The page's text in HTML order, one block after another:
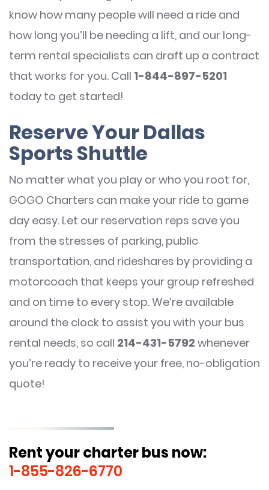
know how many people will need a ride and
how long you’ll be needing a lift, and our long-
term rental specialists can draft up a contract
that works for you. Call 1-844-897-5201
today to get started!
Reserve Your Dallas
Sports Shuttle
No matter what you play or who you root for,
GOGO Charters can make your ride to game
day easy. Let our reservation reps save you
from the stresses of parking, public
transportation, and rideshares by providing a
motorcoach that keeps your group refreshed
and on time to every stop. We’re available
around the clock to assist you with your bus
rental needs, so call 214-431-5792 whenever
you’re ready to receive your free, no-obligation
quote!
Rent your charter bus now:
1-855-826-6770